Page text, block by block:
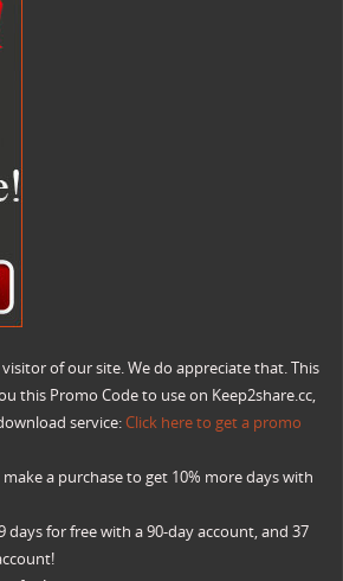
of our site. We do appreciate that. This
this Promo Code to use on Keep2share.cc,
service:Click here to get a promo
a purchase to get 10% more days with
days for free with a 90-day account, and 37